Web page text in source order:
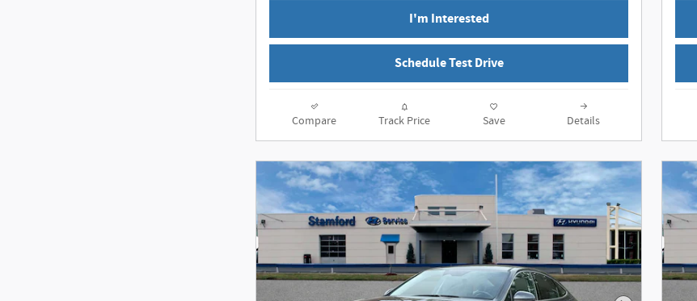
I'm Interested
Schedule Test Drive
Compare Track Price Save Details